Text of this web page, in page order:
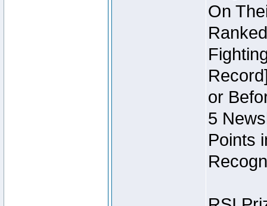
On
or
5
Points